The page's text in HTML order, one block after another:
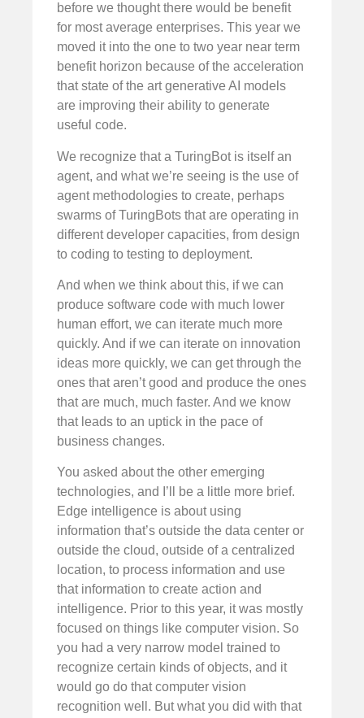
before we thought there would be benefit
for most average enterprises. This year we
moved it into the one to two year near term
benefit horizon because of the acceleration
that state of the art generative AI models
are improving their ability to generate
useful code.
We recognize that a TuringBot is itself an
agent, and what we’re seeing is the use of
agent methodologies to create, perhaps
swarms of TuringBots that are operating in
different developer capacities, from design
to coding to testing to deployment.
And when we think about this, if we can
produce software code with much lower
human effort, we can iterate much more
quickly. And if we can iterate on innovation
ideas more quickly, we can get through the
ones that aren’t good and produce the ones
that are much, much faster. And we know
that leads to an uptick in the pace of
business changes.
You asked about the other emerging
technologies, and I’ll be a little more brief.
Edge intelligence is about using
information that’s outside the data center or
outside the cloud, outside of a centralized
location, to process information and use
that information to create action and
intelligence. Prior to this year, it was mostly
focused on things like computer vision. So
you had a very narrow model trained to
recognize certain kinds of objects, and it
would go do that computer vision
recognition well. But what you did with that